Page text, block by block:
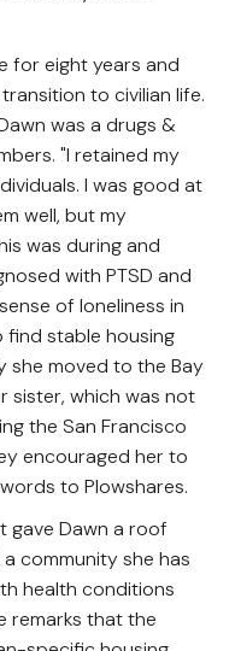
for eight years and
to civilian life.
was a drugs &
"I retained my
I was good at
well, but my
was during and
with PTSD and
of loneliness in
find stable housing
she moved to the Bay
sister, which was not
the San Francisco
encouraged her to
to Plowshares.
gave Dawn a roof
community she has
health conditions
remarks that the